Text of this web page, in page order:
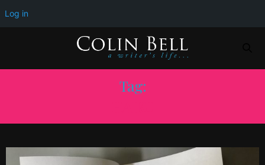
Tag:
Log in